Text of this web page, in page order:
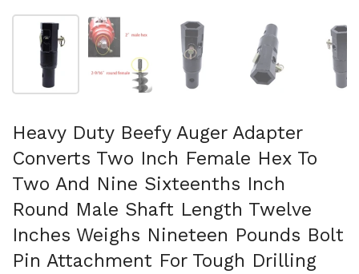
Afficher la diapositive 1Afficher la diapositive 2Afficher la diapositive 3
Afficher la
Heavy Duty Beefy Auger Adapter
Converts Two Inch Female Hex To
Two And Nine Sixteenths Inch
Round Male Shaft Length Twelve
Inches Weighs Nineteen Pounds Bolt
Pin Attachment For Tough Drilling